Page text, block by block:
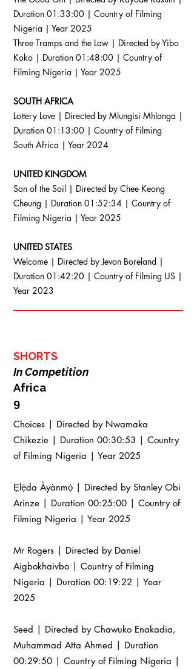
Duration 01:33:00 | Country of Filming
Nigeria | Year 2025
Three Tramps and the Law | Directed by Yibo
Koko | Duration 01:48:00 | Country of
Filming Nigeria | Year 2025
SOUTH AFRICA
Lottery Love | Directed by Mlungisi Mhlanga |
Duration 01:13:00 | Country of Filming
South Africa | Year 2024
UNITED KINGDOM
Son of the Soil | Directed by Chee Keong
Cheung | Duration 01:52:34 | Country of
Filming Nigeria | Year 2025
UNITED STATES
Welcome | Directed by Jevon Boreland |
Duration 01:42:20 | Country of Filming US |
Year 2023
SHORTS
In Competition
Africa
9
Choices | Directed by Nwamaka
Chikezie | Duration 00:30:53 | Country
of Filming Nigeria | Year 2025
Ẹlẹ́da Àyànmọ́ | Directed by Stanley Obi
Arinze | Duration 00:25:00 | Country of
Filming Nigeria | Year 2025
Mr Rogers | Directed by Daniel
Aigbokhaivbo | Country of Filming
Nigeria | Duration 00:19:22 | Year
2025
Seed | Directed by Chawuko Enakadia,
Muhammad Atta Ahmed | Duration
00:29:50 | Country of Filming Nigeria |